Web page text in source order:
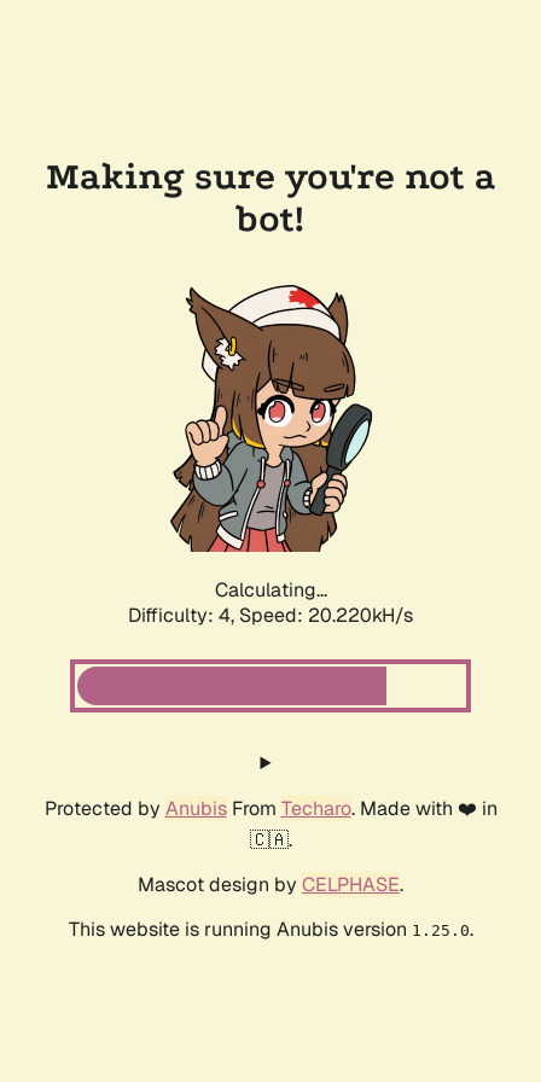
Making sure you're not a
bot!
Calculating...
Difficulty: 4, Speed: 20.220kH/s
Protected by AnubisFrom Techaro. Made with ❤️ in
🇨🇦.
Mascot design by CELPHASE.
This website is running Anubis version 1.25.0.